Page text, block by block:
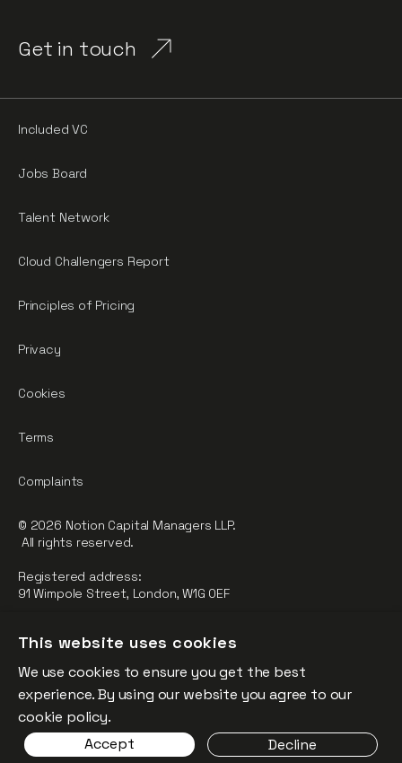
Get in touch
Regulated by the Financial Conduct Authority.
FCA Registration Number: 784032
The fund is supported by the European Union through the
Competitiveness and Innovation Framework Programme
(“CIP”).
Included VC
Jobs Board
Talent Network
Cloud Challengers Report
Principles of Pricing
Privacy
Cookies
Terms
Complaints
© 2026 Notion Capital Managers LLP.
All rights reserved.
Registered address:
91 Wimpole Street, London, W1G 0EF
This website uses cookies
We use cookies to ensure you get the best
experience. By using our website you agree to our
cookie policy.
Accept
Decline